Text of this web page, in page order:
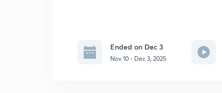
Ended on Dec 3
Nov 10 - Dec 3, 2025